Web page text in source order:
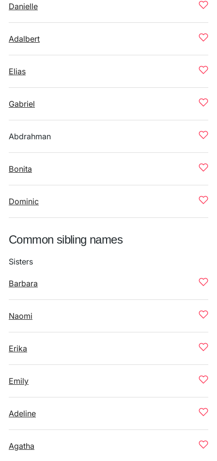
Danielle
Adalbert
Elias
Gabriel
Abdrahman
Bonita
Dominic
Common sibling names
Sisters
Barbara
Naomi
Erika
Emily
Adeline
Agatha